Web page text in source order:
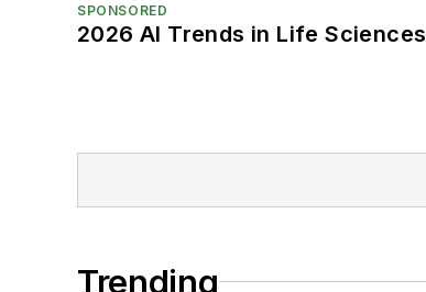
SPONSORED
2026 AI Trends in Life Sciences
Trending